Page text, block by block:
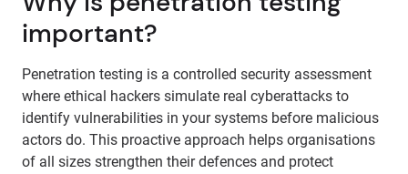
important?
Penetration testing is a controlled security assessment
where ethical hackers simulate real cyberattacks to
identify vulnerabilities in your systems before malicious
actors do. This proactive approach helps organisations
of all sizes strengthen their defences and protect